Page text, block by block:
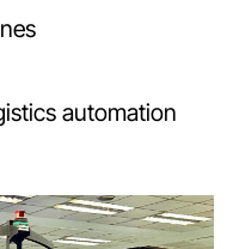
automation